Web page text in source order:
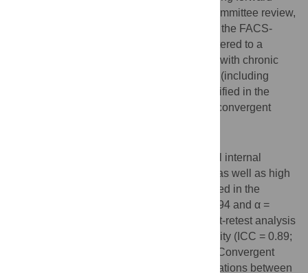
translation, backward translation, expert committee review,
and pre-testing–was conducted to develop the FACS-
Fr/CF. The translated version was administered to a
sample of French-speaking adults (n = 55) with chronic
musculoskeletal pain. Internal consistency (including
confirmatory analyses of the 2 factors identified in the
Serbian version), test-retest reliability and convergent
The FACS-Fr/CF demonstrated high global internal
consistency (α = 0.94, 95% CI: 0.91–0.96) as well as high
internal consistency of the 2 factors identified in the
Serbian version (α = 0.90, 95% CI: 0.86–0.94 and α =
0.90, 95% CI: 0.85–0.94, respectively). Test-retest analysis
revealed a moderate (close to high) reliability (ICC = 0.89;
<0.005). Convergent
validity was supported by significant correlations between